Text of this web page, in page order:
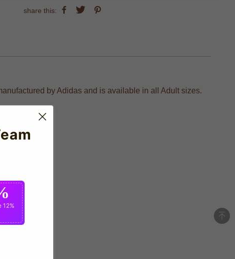
share this:
by Adidas and is available in all Adult sizes.
12%